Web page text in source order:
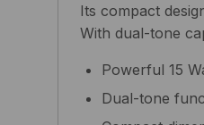
Its compact
With dual-tone
Powerful 15
Dual-tone